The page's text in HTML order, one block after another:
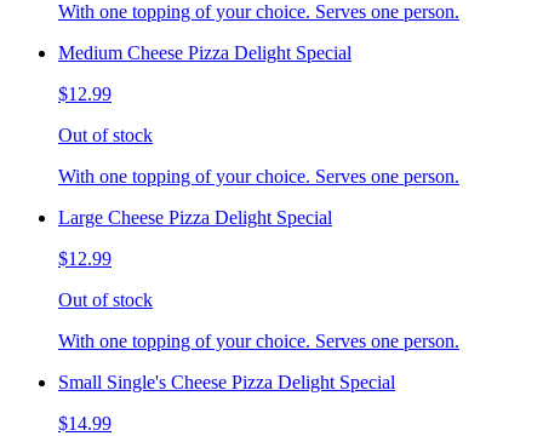
With one topping of your choice. Serves one person.
Medium Cheese Pizza Delight Special
$12.99
Out of stock
With one topping of your choice. Serves one person.
Large Cheese Pizza Delight Special
$12.99
Out of stock
With one topping of your choice. Serves one person.
Small Single's Cheese Pizza Delight Special
$14.99